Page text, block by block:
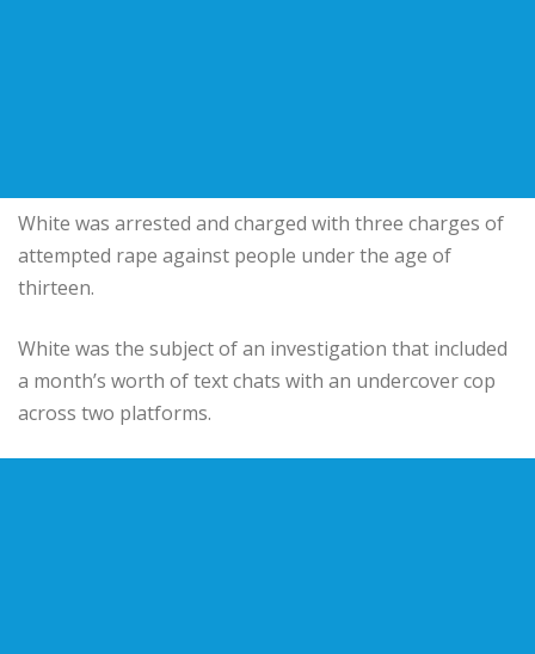
White was arrested and charged with three charges of
attempted rape against people under the age of
thirteen.
White was the subject of an investigation that included
a month’s worth of text chats with an undercover cop
across two platforms.